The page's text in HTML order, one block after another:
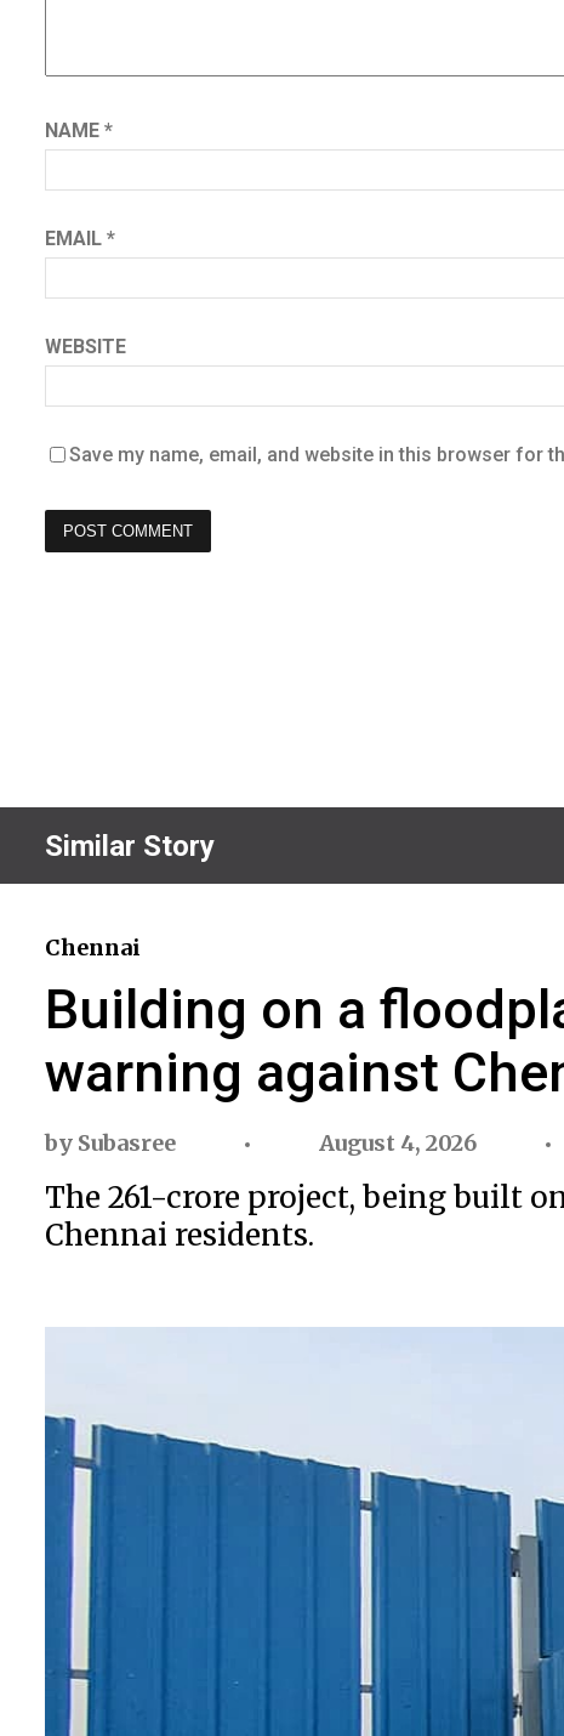
NAME *
EMAIL *
WEBSITE
Save my name, email, and website in this browser for
Similar Story
Chennai
Building on a
warning against
by Subasree August 4, 2026
The ₹261-crore project, being built
Chennai residents.